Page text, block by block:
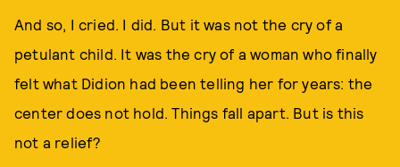
And so, I cried. I did. But it was not the cry of a
petulant child. It was the cry of a woman who finally
felt what Didion had been telling her for years: the
center does not hold. Things fall apart. But is this
not a relief?